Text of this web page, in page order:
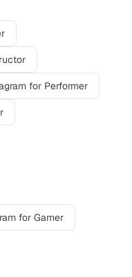
for Performer
for Gamer